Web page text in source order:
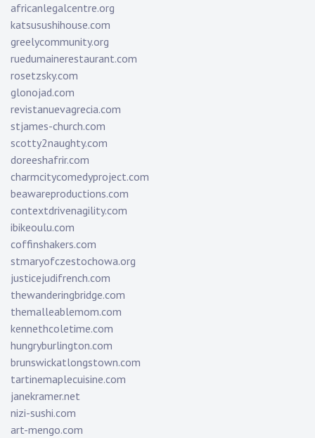
africanlegalcentre.org
katsusushihouse.com
greelycommunity.org
ruedumainerestaurant.com
rosetzsky.com
glonojad.com
revistanuevagrecia.com
stjames-church.com
scotty2naughty.com
doreeshafrir.com
charmcitycomedyproject.com
beawareproductions.com
contextdrivenagility.com
ibikeoulu.com
coffinshakers.com
stmaryofczestochowa.org
justicejudifrench.com
thewanderingbridge.com
themalleablemom.com
kennethcoletime.com
hungryburlington.com
brunswickatlongstown.com
tartinemaplecuisine.com
janekramer.net
nizi-sushi.com
art-mengo.com